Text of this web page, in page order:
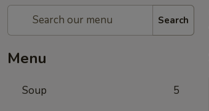
Search
Menu
Soup 5